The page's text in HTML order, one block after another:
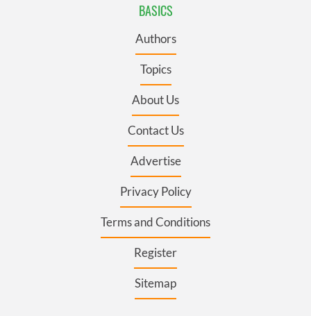
BASICS
Authors
Topics
About Us
Contact Us
Advertise
Privacy Policy
Terms and Conditions
Register
Sitemap